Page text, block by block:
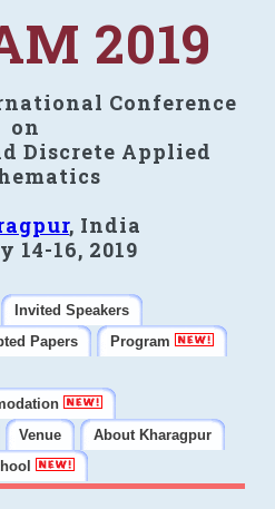
2019
Conference
on
Discrete Applied
, India
14-16, 2019
Invited Speakers
Papers
Program
Venue
About Kharagpur